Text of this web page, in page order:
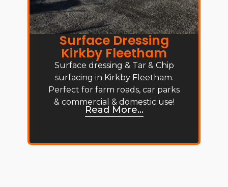
Surface Dressing
Kirkby Fleetham
Surface dressing & Tar & Chip
surfacing in Kirkby Fleetham.
Perfect for farm roads, car parks
& commercial & domestic use!
Read More...